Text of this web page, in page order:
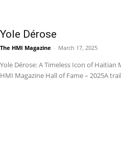
Yole Dérose
The HMI Magazine - March 17, 2025
Yole Dérose: A Timeless Icon of
HMI Magazine Hall of Fame – 2025A